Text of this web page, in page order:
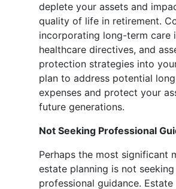
deplete your assets and
quality of life in retirement.
incorporating long-term care
healthcare directives, and
protection strategies into
plan to address potential
expenses and protect your
future generations.
Not Seeking Professional
Perhaps the most significant
estate planning is not seeking
professional guidance.